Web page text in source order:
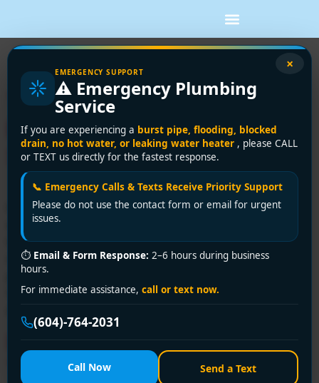
×
EMERGENCY SUPPORT
⚠️ Emergency Plumbing
Service
If you are experiencing a burst pipe, flooding, blocked
drain, no hot water, or leaking water heater , please CALL
or TEXT us directly for the fastest response.
📞 Emergency Calls & Texts Receive Priority Support
Please do not use the contact form or email for urgent
issues.
⏱ Email & Form Response: 2–6 hours during business
hours.
For immediate assistance, call or text now.
(604)-764-2031
Call Now Send a Text
Tag:tankless vs tank
Tankless Water Heater
Benefits: Save Money &
Space
If you're dealing with morning shower traffic, a tank
water heater usually makes itself known at the worst
time. One person is rinsing off, the dishwasher is
running, someone starts laundry, and suddenly the last
person in line gets lukewarm water. In Greater
Vancouver, that problem often shows up in older
Tankless Water Heater in